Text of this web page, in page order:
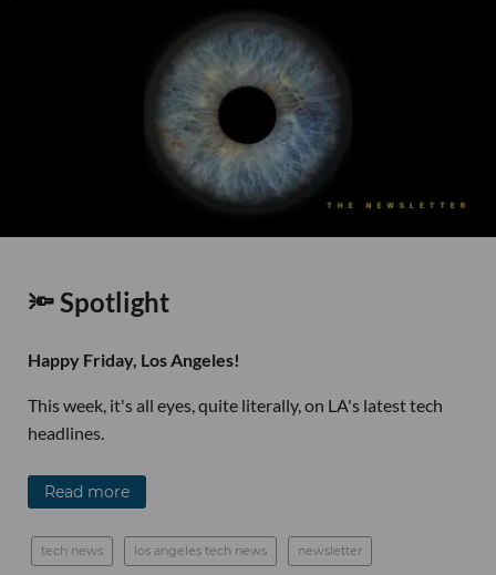
🔦 Spotlight
Happy Friday, Los Angeles!
This week, it's all eyes, quite literally, on LA's latest tech
headlines.
Read more
tech news los angeles tech news newsletter